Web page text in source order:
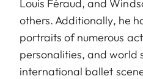
Louis Féraud, and
others. Additionally, he
portraits of numerous
personalities, and world
international ballet